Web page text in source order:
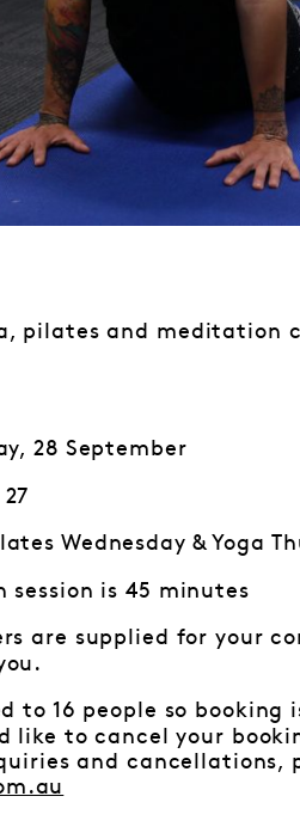
pilates and meditation
28 September
Wednesday & Yoga
session is 45 minutes
are supplied for your
to 16 people so booking
like to cancel your
and